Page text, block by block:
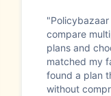
compare
plans and
matched my
found a plan
without